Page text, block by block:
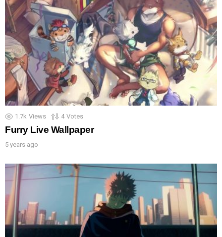
1.7k Views 4 Votes
Furry Live Wallpaper
5 years ago